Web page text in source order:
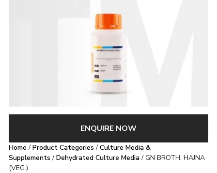
ENQUIRE NOW
Home / Product Categories / Culture Media &
Supplements / Dehydrated Culture Media/ GN BROTH, HAJNA
(VEG.)